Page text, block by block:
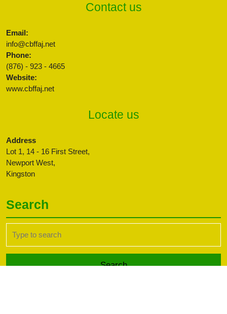
Contact us
Email:
info@cbffaj.net
Phone:
(876) - 923 - 4665
Website:
www.cbffaj.net
Locate us
Address
Lot 1, 14 - 16 First Street,
Newport West,
Kingston
Search
for: